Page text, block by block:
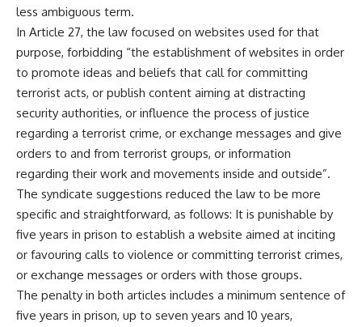
less ambiguous term.
In Article 27, the law focused on websites used for that
purpose, forbidding “the establishment of websites in order
to promote ideas and beliefs that call for committing
terrorist acts, or publish content aiming at distracting
security authorities, or influence the process of justice
regarding a terrorist crime, or exchange messages and give
orders to and from terrorist groups, or information
regarding their work and movements inside and outside”.
The syndicate suggestions reduced the law to be more
specific and straightforward, as follows: It is punishable by
five years in prison to establish a website aimed at inciting
or favouring calls to violence or committing terrorist crimes,
or exchange messages or orders with those groups.
The penalty in both articles includes a minimum sentence of
five years in prison, up to seven years and 10 years,